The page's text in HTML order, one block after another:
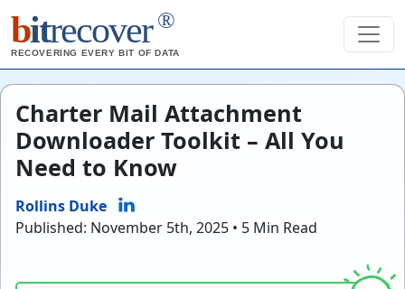
bitrecover ®
RECOVERING EVERY BIT OF DATA
Charter Mail Attachment
Downloader Toolkit – All You
Need to Know
Rollins Duke
Published: November 5th, 2025 • 5 Min Read